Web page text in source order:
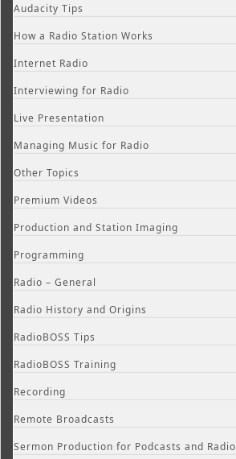
Audacity Tips
How a Radio Station Works
Internet Radio
Interviewing for Radio
Live Presentation
Managing Music for Radio
Other Topics
Premium Videos
Production and Station Imaging
Programming
Radio – General
Radio History and Origins
RadioBOSS Tips
RadioBOSS Training
Recording
Remote Broadcasts
Sermon Production for Podcasts and Radio